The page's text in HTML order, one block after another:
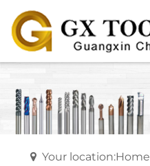
Your location:Home